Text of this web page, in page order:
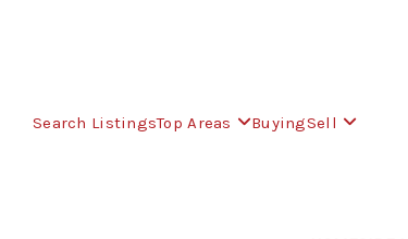
Search ListingsTop Areas BuyingSell